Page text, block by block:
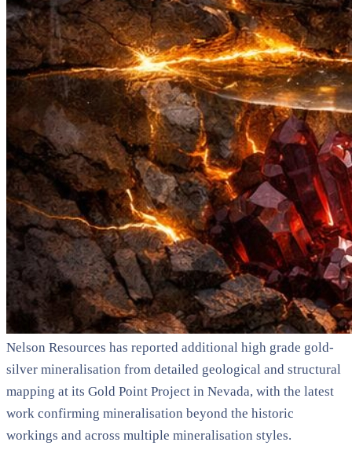
Nelson Resources has reported additional high grade gold-
silver mineralisation from detailed geological and structural
mapping at its Gold Point Project in Nevada, with the latest
work confirming mineralisation beyond the historic
workings and across multiple mineralisation styles.